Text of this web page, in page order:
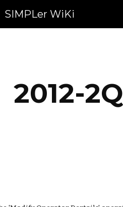
SIMPLer WiKi
2012-